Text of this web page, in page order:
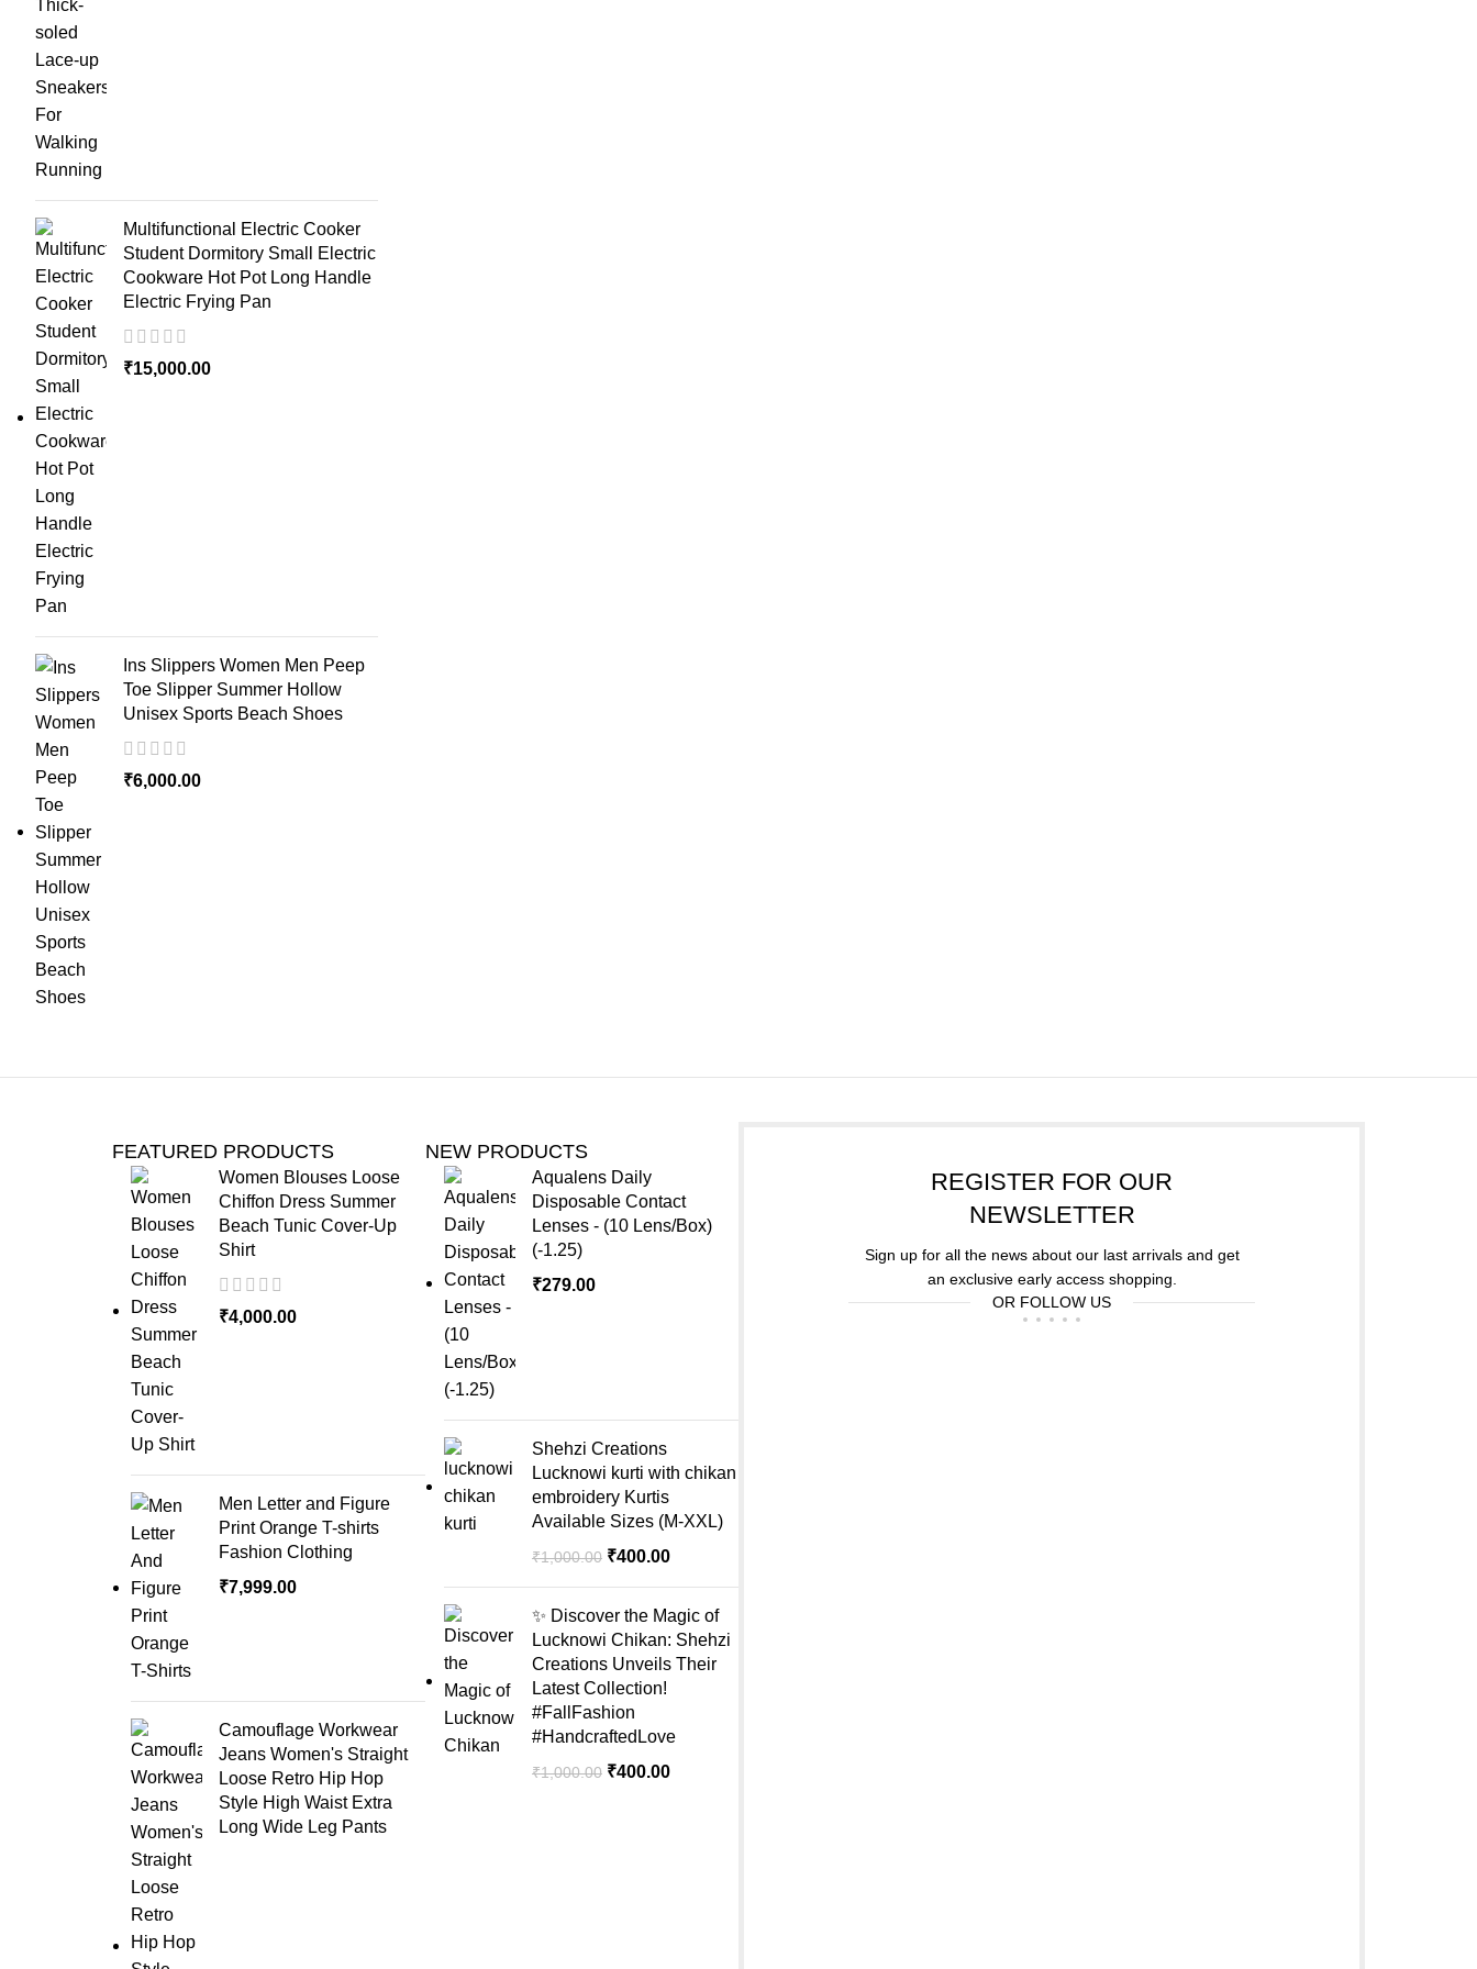
Multifunctional Electric Cooker
Student Dormitory Small Electric
Cookware Hot Pot Long Handle
Electric Frying Pan
₹15,000.00
Ins Slippers Women Men Peep
Toe Slipper Summer Hollow
Unisex Sports Beach Shoes
₹6,000.00
FEATURED PRODUCTS
Women Blouses Loose
Chiffon Dress Summer
Beach Tunic Cover-Up
Shirt
₹4,000.00
Men Letter and Figure
Print Orange T-shirts
Fashion Clothing
₹7,999.00
Camouflage Workwear
Jeans Women's Straight
Loose Retro Hip Hop
Style High Waist Extra
Long Wide Leg Pants
NEW PRODUCTS
Aqualens Daily
Disposable Contact
Lenses - (10 Lens/Box)
(-1.25)
₹279.00
Shehzi Creations
Lucknowi kurti with chikan
embroidery Kurtis
Available Sizes (M-XXL)
₹1,000.00 ₹400.00
✨ Discover the Magic of
Lucknowi Chikan: Shehzi
Creations Unveils Their
Latest Collection!
#FallFashion
#HandcraftedLove
₹1,000.00 ₹400.00
REGISTER FOR OUR
NEWSLETTER
Sign up for all the news about our last arrivals and get
an exclusive early access shopping.
OR FOLLOW US